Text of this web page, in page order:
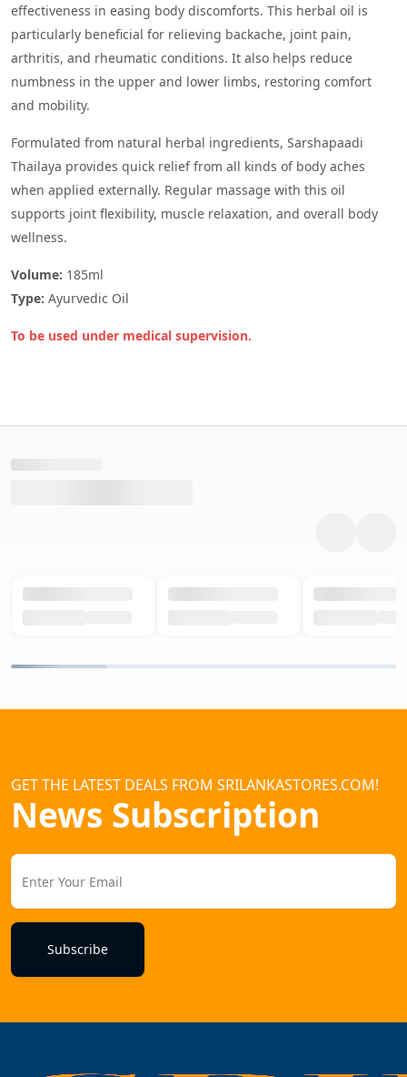
effectiveness in easing body discomforts. This herbal oil is
particularly beneficial for relieving backache, joint pain,
arthritis, and rheumatic conditions. It also helps reduce
numbness in the upper and lower limbs, restoring comfort
and mobility.
Formulated from natural herbal ingredients, Sarshapaadi
Thailaya provides quick relief from all kinds of body aches
when applied externally. Regular massage with this oil
supports joint flexibility, muscle relaxation, and overall body
wellness.
Volume: 185ml
Type: Ayurvedic Oil
To be used under medical supervision.
GET THE LATEST DEALS FROM SRILANKASTORES.COM!
News Subscription
Subscribe